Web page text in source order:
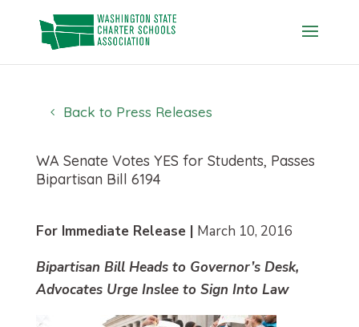
content
Back to Press Releases
WA Senate Votes YES for Students, Passes
Bipartisan Bill 6194
For Immediate Release | March 10, 2016
Bipartisan Bill Heads to Governor’s Desk,
Advocates Urge Inslee to Sign Into Law